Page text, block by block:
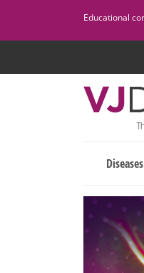
content
Educational
Diseases